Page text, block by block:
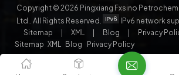
Copyright © 2026 Pingxiang Fxsino
Ltd.. All Rights Reserved.
IPv6 network
Sitemap
XML Blog
Privacy
Sitemap XML Blog Privacy Policy